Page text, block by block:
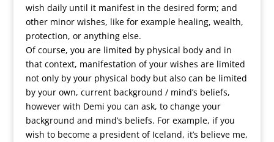
wish daily until it manifest in the desired form; and
other minor wishes, like for example healing, wealth,
protection, or anything else.
Of course, you are limited by physical body and in
that context, manifestation of your wishes are limited
not only by your physical body but also can be limited
by your own, current background / mind’s beliefs,
however with Demi you can ask, to change your
background and mind’s beliefs. For example, if you
wish to become a president of Iceland, it’s believe me,